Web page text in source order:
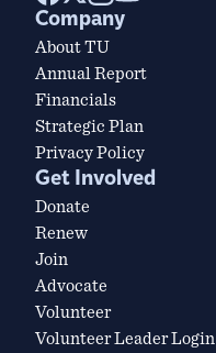
Company
About TU
Annual Report
Financials
Strategic Plan
Privacy Policy
Get Involved
Donate
Renew
Join
Advocate
Volunteer
Volunteer Leader Login